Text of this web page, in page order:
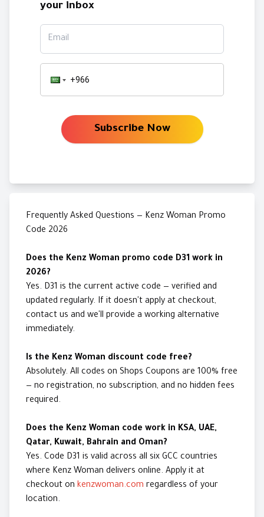
your inbox
Subscribe Now
Frequently Asked Questions — Kenz Woman Promo
Code 2026
Does the Kenz Woman promo code D31 work in
2026?
Yes. D31 is the current active code — verified and
updated regularly. If it doesn't apply at checkout,
contact us and we'll provide a working alternative
immediately.
Is the Kenz Woman discount code free?
Absolutely. All codes on Shops Coupons are 100% free
— no registration, no subscription, and no hidden fees
required.
Does the Kenz Woman code work in KSA, UAE,
Qatar, Kuwait, Bahrain and Oman?
Yes. Code D31 is valid across all six GCC countries
where Kenz Woman delivers online. Apply it at
checkout on kenzwoman.com regardless of your
location.